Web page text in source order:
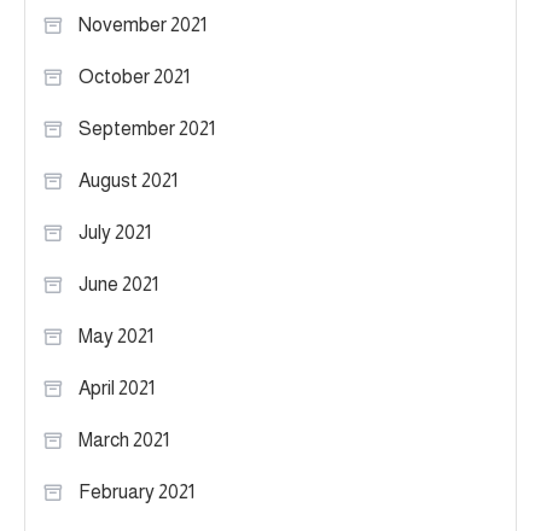
November 2021
October 2021
September 2021
August 2021
July 2021
June 2021
May 2021
April 2021
March 2021
February 2021